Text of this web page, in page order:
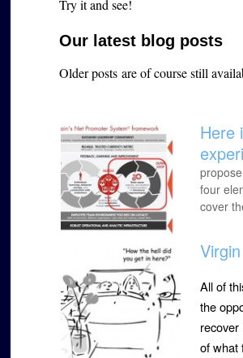
Try it and see!
Our latest blog posts
Older posts are of course still
Here
four
cover
All of
the
of